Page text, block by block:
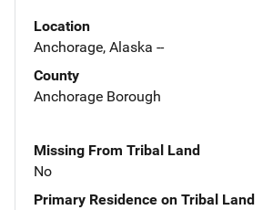
Location
Anchorage, Alaska --
County
Anchorage Borough
Missing From Tribal Land
No
Primary Residence on Tribal Land